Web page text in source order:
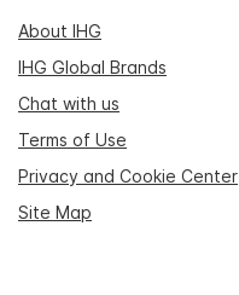
About IHG
IHG Global Brands
Chat with us
Terms of Use
Privacy and Cookie Center
Site Map